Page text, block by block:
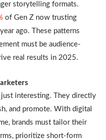
storytelling formats.
of Gen Z now trusting
ago. These patterns
must be audience-
real results in 2025.
just interesting. They directly
and promote. With digital
brands must tailor their
prioritize short-form